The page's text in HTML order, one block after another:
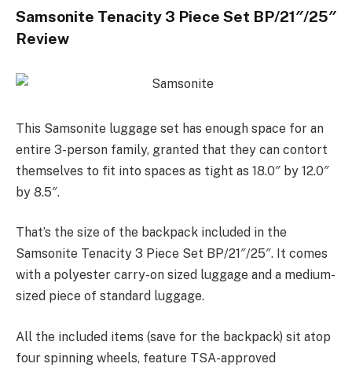
Samsonite Tenacity 3 Piece Set BP/21″/25″
Review
This Samsonite luggage set has enough space for an
entire 3-person family, granted that they can contort
themselves to fit into spaces as tight as 18.0″ by 12.0″
by 8.5″.
That’s the size of the backpack included in the
Samsonite Tenacity 3 Piece Set BP/21″/25″. It comes
with a polyester carry-on sized luggage and a medium-
sized piece of standard luggage.
All the included items (save for the backpack) sit atop
four spinning wheels, feature TSA-approved